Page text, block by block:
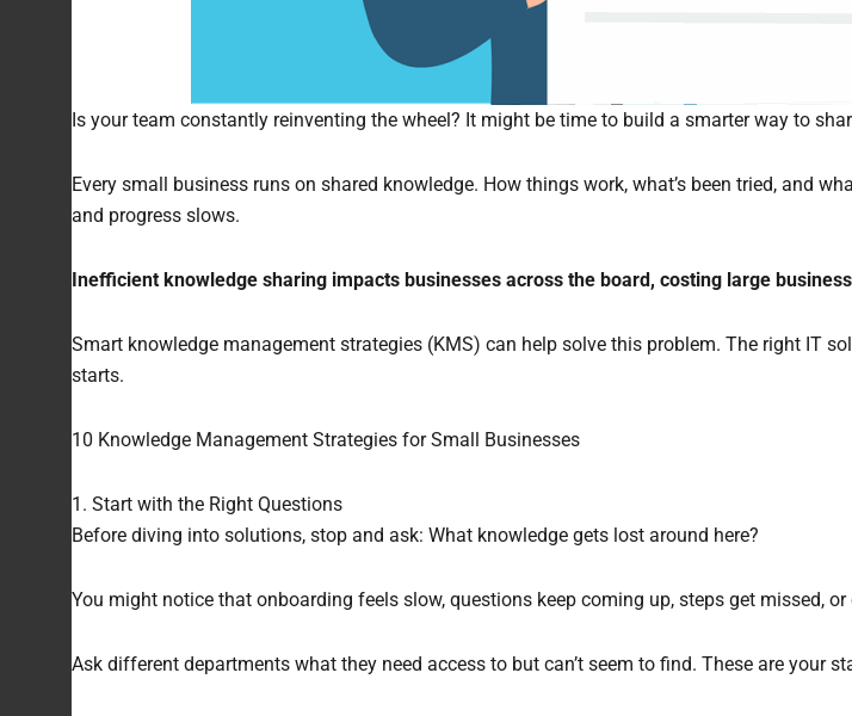
Is your team constantly reinventing the wheel? It might be time to build a smarter way to
Every small business runs on shared knowledge. How things work, what’s been tried, and
and progress slows.
Inefficient knowledge sharing impacts businesses across the board, costing large
Smart knowledge management strategies (KMS) can help solve this problem. The right IT
starts.
10 Knowledge Management Strategies for Small Businesses
1. Start with the Right Questions
Before diving into solutions, stop and ask: What knowledge gets lost around here?
You might notice that onboarding feels slow, questions keep coming up, steps get missed,
Ask different departments what they need access to but can’t seem to find. These are your